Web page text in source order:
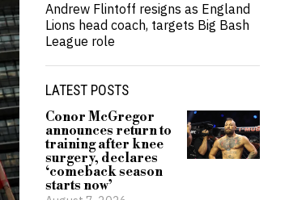
Andrew Flintoff resigns as England
Lions head coach, targets Big Bash
League role
LATEST POSTS
Conor McGregor
announces return to
training after knee
surgery, declares
‘comeback season
starts now’